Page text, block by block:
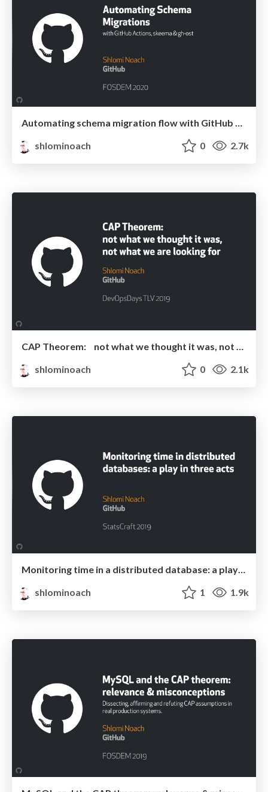
Automating schema migration flow with GitHub Actions, skeema & gh-ost
shlominoach
0 2.7k
CAP Theorem: not what we thought it was, not what we are looking for
shlominoach
0 2.1k
Monitoring time in a distributed database: a play in three acts
shlominoach
1 1.9k